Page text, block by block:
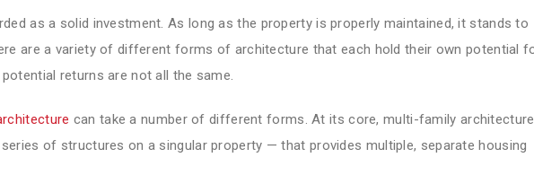
as a solid investment. As long as the property is properly maintained, it stands to
are a variety of different forms of architecture that each hold their own potential
returns are not all the same.
can take a number of different forms. At its core, multi-family architecture
of structures on a singular property — that provides multiple, separate housing